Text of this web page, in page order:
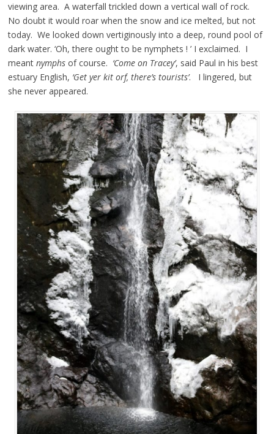
viewing area. A waterfall trickled down a vertical wall of rock.
No doubt it would roar when the snow and ice melted, but not
today. We looked down vertiginously into a deep, round pool of
dark water. ‘Oh, there ought to be nymphets ! ’ I exclaimed. I
meant nymphsof course. ‘Come on Tracey’, said Paul in his best
estuary English, ‘Get yer kit orf, there’s tourists’. I lingered, but
she never appeared.